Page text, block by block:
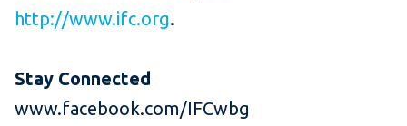
http://www.ifc.org.
Stay Connected
www.facebook.com/IFCwbg